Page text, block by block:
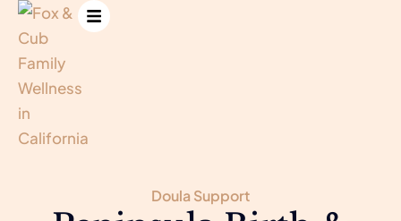
Doula Support